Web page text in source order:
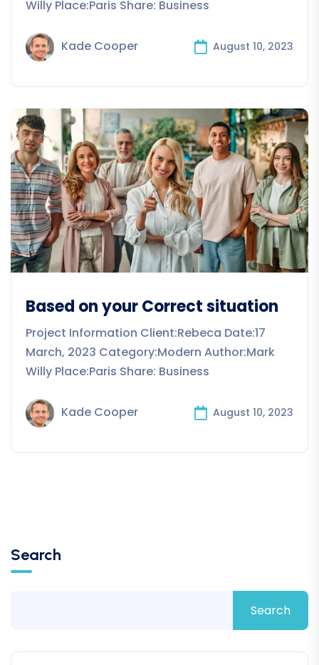
Willy Place:Paris Share: Business
Kade Cooper August 10, 2023
Based on your Correct situation
Project Information Client:Rebeca Date:17
March, 2023 Category:Modern Author:Mark
Willy Place:Paris Share: Business
Kade Cooper August 10, 2023
Search
Search